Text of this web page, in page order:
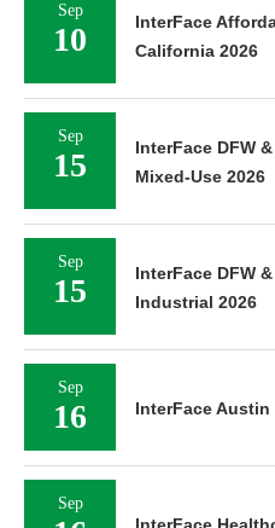
Sep
10
InterFace
California 2026
Sep
15
InterFace DFW
Mixed-Use 2026
Sep
15
InterFace DFW
Industrial 2026
Sep
16 InterFace
Sep